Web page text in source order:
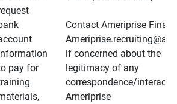
pay for
Contact Ameriprise
if concerned about the
legitimacy of any
correspondence/
Ameriprise